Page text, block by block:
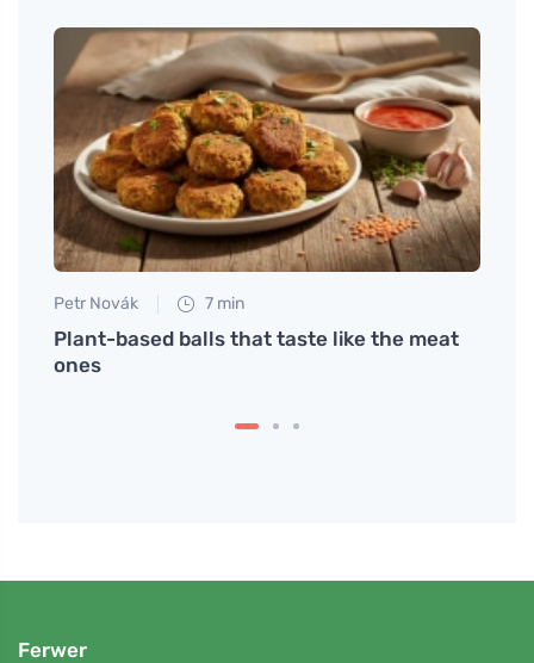
Petr Novák 7 min
Plant-based balls that taste like the meat
ones
Ferwer